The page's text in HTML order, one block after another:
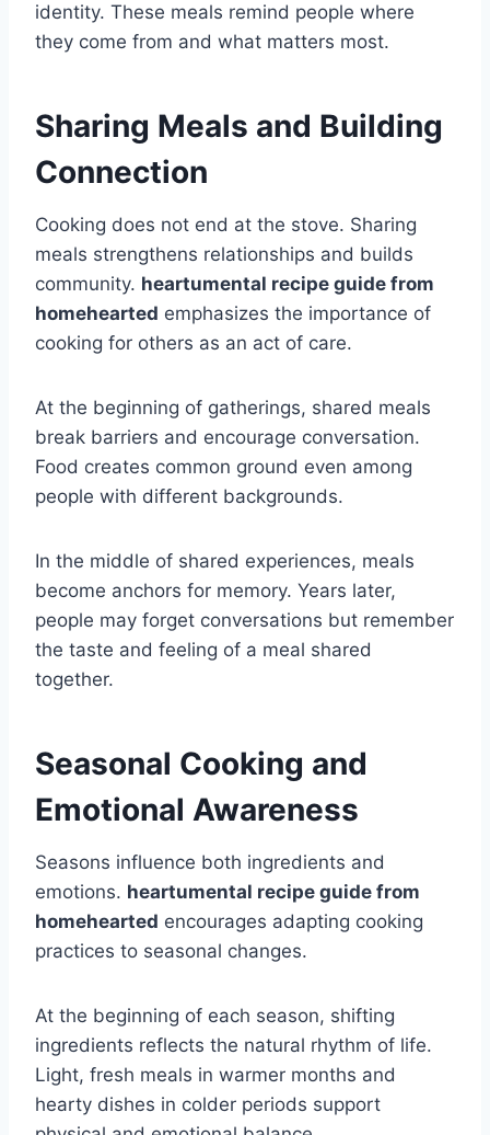
identity. These meals remind people where
they come from and what matters most.
Sharing Meals and Building
Connection
Cooking does not end at the stove. Sharing
meals strengthens relationships and builds
community. heartumental recipe guide from
homehearted emphasizes the importance of
cooking for others as an act of care.
At the beginning of gatherings, shared meals
break barriers and encourage conversation.
Food creates common ground even among
people with different backgrounds.
In the middle of shared experiences, meals
become anchors for memory. Years later,
people may forget conversations but remember
the taste and feeling of a meal shared
together.
Seasonal Cooking and
Emotional Awareness
Seasons influence both ingredients and
emotions. heartumental recipe guide from
homehearted encourages adapting cooking
practices to seasonal changes.
At the beginning of each season, shifting
ingredients reflects the natural rhythm of life.
Light, fresh meals in warmer months and
hearty dishes in colder periods support